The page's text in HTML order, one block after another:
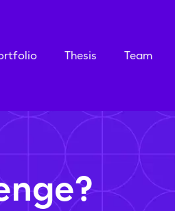
Thesis Team